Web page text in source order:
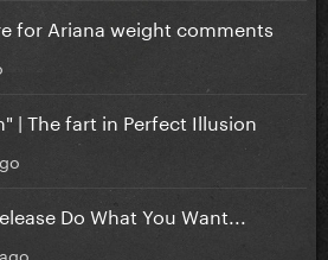
for Ariana weight comments
| The fart in Perfect Illusion
Do What You Want...